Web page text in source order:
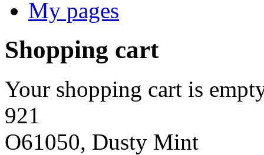
My pages
Shopping cart
Your shopping cart is
921
O61050, Dusty Mint